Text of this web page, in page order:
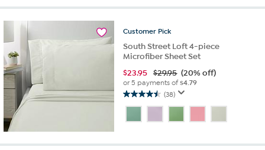
5
28
reviews
Customer Pick
South Street Loft 4-piece
Microfiber Sheet Set
$23.95 $29.95 (20% off)
or 5 payments of$4.79
(38)
4.5
out
of
stars.